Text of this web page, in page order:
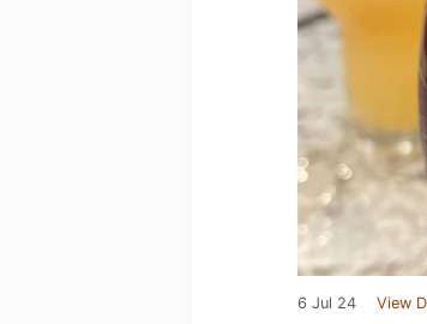
6 Jul 24 View